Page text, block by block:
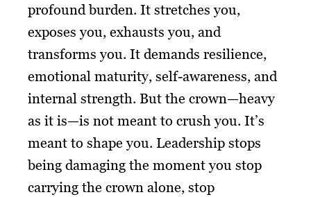
profound burden. It stretches you,
exposes you, exhausts you, and
transforms you. It demands resilience,
emotional maturity, self-awareness, and
internal strength. But the crown—heavy
as it is—is not meant to crush you. It’s
meant to shape you. Leadership stops
being damaging the moment you stop
carrying the crown alone, stop